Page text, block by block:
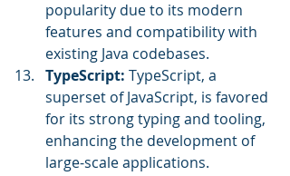
popularity due to its modern
features and compatibility with
existing Java codebases.
TypeScript: TypeScript, a
superset of JavaScript, is favored
for its strong typing and tooling,
enhancing the development of
large-scale applications.